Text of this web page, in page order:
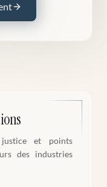
justice et points
des industries